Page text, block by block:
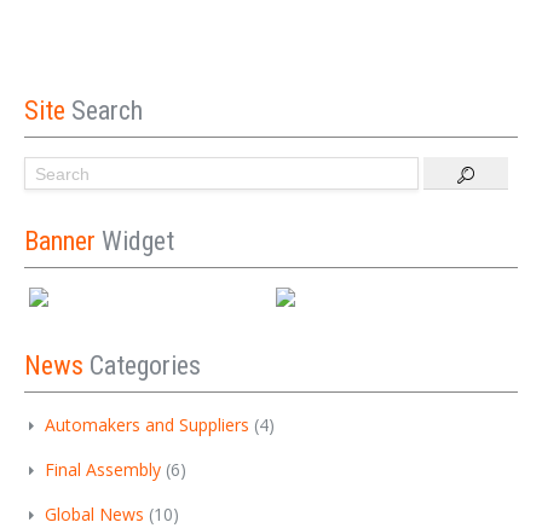
Site Search
Banner Widget
News Categories
Automakers and Suppliers (4)
Final Assembly (6)
Global News (10)